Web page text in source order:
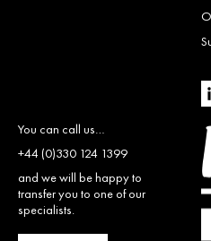
You can call us…
+44 (0)330 124 1399
and we will be happy to
transfer you to one of our
specialists.